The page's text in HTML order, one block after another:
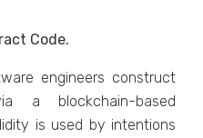
Code.
engineers construct
a blockchain-based
is used by intentions